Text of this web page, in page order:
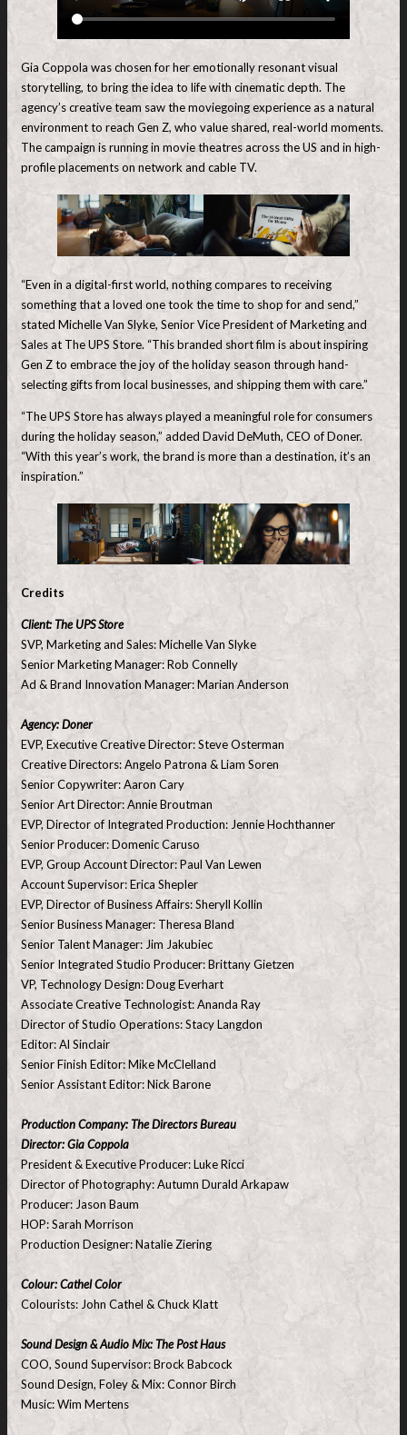
Gia Coppola was chosen for her emotionally resonant visual
storytelling, to bring the idea to life with cinematic depth. The
agency’s creative team saw the moviegoing experience as a natural
environment to reach Gen Z, who value shared, real-world moments.
The campaign is running in movie theatres across the US and in high-
profile placements on network and cable TV.
“Even in a digital-first world, nothing compares to receiving
something that a loved one took the time to shop for and send,”
stated Michelle Van Slyke, Senior Vice President of Marketing and
Sales at The UPS Store. “This branded short film is about inspiring
Gen Z to embrace the joy of the holiday season through hand-
selecting gifts from local businesses, and shipping them with care.”
“The UPS Store has always played a meaningful role for consumers
during the holiday season,” added David DeMuth, CEO of Doner.
“With this year’s work, the brand is more than a destination, it’s an
inspiration.”
Credits
Client: The UPS Store
SVP, Marketing and Sales: Michelle Van Slyke
Senior Marketing Manager: Rob Connelly
Ad & Brand Innovation Manager: Marian Anderson
Agency: Doner
EVP, Executive Creative Director: Steve Osterman
Creative Directors: Angelo Patrona & Liam Soren
Senior Copywriter: Aaron Cary
Senior Art Director: Annie Broutman
EVP, Director of Integrated Production: Jennie Hochthanner
Senior Producer: Domenic Caruso
EVP, Group Account Director: Paul Van Lewen
Account Supervisor: Erica Shepler
EVP, Director of Business Affairs: Sheryll Kollin
Senior Business Manager: Theresa Bland
Senior Talent Manager: Jim Jakubiec
Senior Integrated Studio Producer: Brittany Gietzen
VP, Technology Design: Doug Everhart
Associate Creative Technologist: Ananda Ray
Director of Studio Operations: Stacy Langdon
Editor: Al Sinclair
Senior Finish Editor: Mike McClelland
Senior Assistant Editor: Nick Barone
Production Company: The Directors Bureau
Director: Gia Coppola
President & Executive Producer: Luke Ricci
Director of Photography: Autumn Durald Arkapaw
Producer: Jason Baum
HOP: Sarah Morrison
Production Designer: Natalie Ziering
Colour: Cathel Color
Colourists: John Cathel & Chuck Klatt
Sound Design & Audio Mix: The Post Haus
COO, Sound Supervisor: Brock Babcock
Sound Design, Foley & Mix: Connor Birch
Music: Wim Mertens